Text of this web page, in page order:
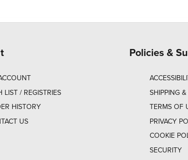
LIST / REGISTRIES
HISTORY
US
Policies &
SHIPPING
TERMS OF
PRIVACY
COOKIE
SECURITY